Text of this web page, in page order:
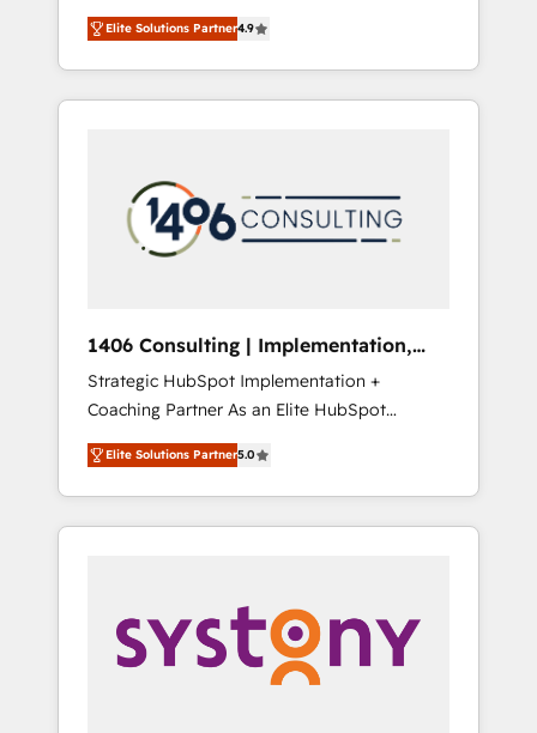
営業・マーケティング業務の一部をAIが自律実
行する組織への移行を設計・実装。Breeze・
Claude等をHubSpotと連携させ、役割定義・運
用ルール・成果指標まで含めて設計します。 3️⃣
PMOとして主導。「設定の代行ではなく、設計
の責任」を引き受け、部門横断の統合・浸透・
変革管理を実行します。 ▸ CMS戦略設計・構
Hubで一体提供。 ▸ 既存CRM・MAからの移行
支援：Salesforce・Marketo・Pardot等からの
移行、カスタム設計、履歴データ移行と活用設
計まで。 ▸ AEO対応：ChatGPT・Perplexity等
のAI検索からの流入・引用を前提にコンテンツ
HubSpotアワード受賞・HUGリーダー ✓
AI活用に関するご相談、現状整理の壁打ちな
ど、構想段階からお気軽にお問い合わせくださ
aim of putting Customer Experience at the
center by creating digital environments
capable of integrating people, processes and
data. We offer the best digital solutions on
marketing automation to online and offline
sales processes through Customer Service
Management, allowing companies to
complementary companies that divide their
offer into 4 Competence Centers: Smart
Manufacturing, Customer First, Enabling
Technologies & Security. The synergies
generated by these integrations, together
with the combination of talents, skills,
solutions and services, have allowed the
their digital transformation journey.
Elite Solutions Partner4.9
1406 Consulting | Implementation,
Integration, AI
Strategic HubSpot Implementation +
Coaching Partner As an Elite HubSpot
Partner, 1406 Consulting helps mid-market
revenue teams transform how they sell,
market, and serve. We don't just build your
HubSpot—we teach your team to own it, then
Sales, Service, Data & Content 📈 Sales &
Marketing Alignment + Revenue Team
Enablement 🤖 Breeze AI & Custom Agent
Elite Solutions Partner5.0